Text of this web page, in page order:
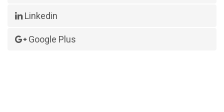
Linkedin
Google Plus